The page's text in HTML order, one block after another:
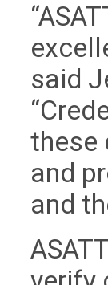
said
these
and
and